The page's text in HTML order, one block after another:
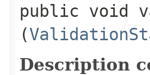
public void
(
Description